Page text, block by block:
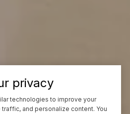
privacy
technologies to improve your
and personalize content. You